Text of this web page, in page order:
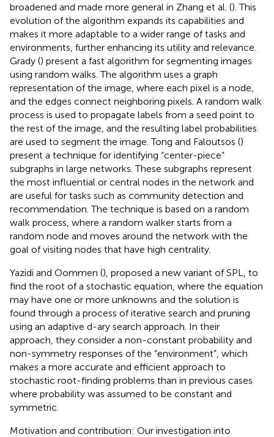
broadened and made more general in Zhang et al. (). This
evolution of the algorithm expands its capabilities and
makes it more adaptable to a wider range of tasks and
environments, further enhancing its utility and relevance.
Grady () present a fast algorithm for segmenting images
using random walks. The algorithm uses a graph
representation of the image, where each pixel is a node,
and the edges connect neighboring pixels. A random walk
process is used to propagate labels from a seed point to
the rest of the image, and the resulting label probabilities
are used to segment the image. Tong and Faloutsos ()
present a technique for identifying “center-piece”
subgraphs in large networks. These subgraphs represent
the most influential or central nodes in the network and
are useful for tasks such as community detection and
recommendation. The technique is based on a random
walk process, where a random walker starts from a
random node and moves around the network with the
goal of visiting nodes that have high centrality.
Yazidi and Oommen (), proposed a new variant of SPL, to
find the root of a stochastic equation, where the equation
may have one or more unknowns and the solution is
found through a process of iterative search and pruning
using an adaptive d-ary search approach. In their
approach, they consider a non-constant probability and
non-symmetry responses of the “environment”, which
makes a more accurate and efficient approach to
stochastic root-finding problems than in previous cases
where probability was assumed to be constant and
symmetric.
Motivation and contribution: Our investigation into